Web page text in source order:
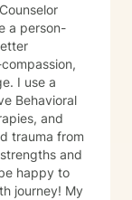
a person-
I use a
Behavioral
and
trauma from
and
happy to
journey! My